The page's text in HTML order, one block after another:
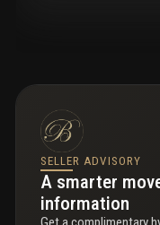
SELLER ADVISORY
A smarter
information